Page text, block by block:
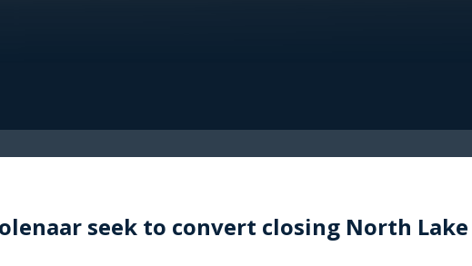
seek to convert closing North